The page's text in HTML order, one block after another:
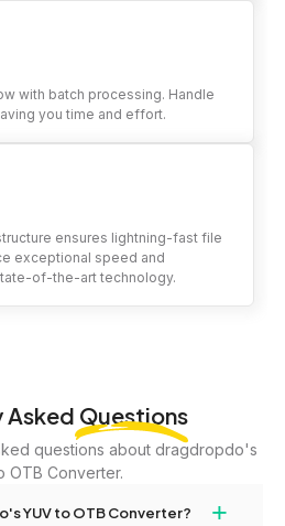
with batch processing. Handle
you time and effort.
ensures lightning-fast file
exceptional speed and
of-the-art technology.
Asked Questions
questions about dragdropdo's
OTB Converter.
YUV to OTB Converter? +